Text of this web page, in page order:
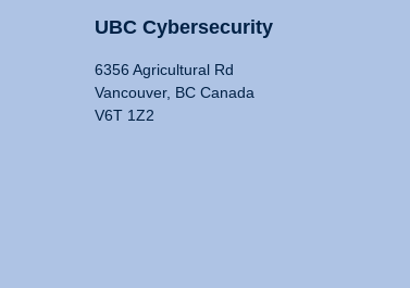
UBC Cybersecurity
6356 Agricultural Rd
Vancouver, BC Canada
V6T 1Z2